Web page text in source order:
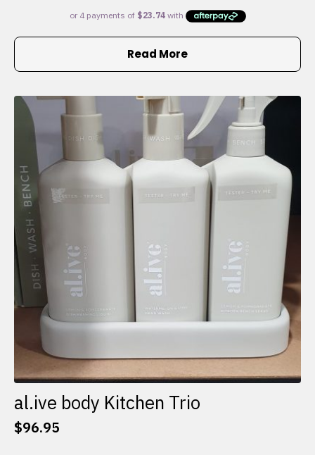
Read More
al.ive body Kitchen Trio
$96.95